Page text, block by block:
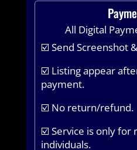
All Digital
☑️ Send Screenshot
☑️ Listing appear
payment.
☑️ No return/refund.
☑️ Service is only for
individuals.